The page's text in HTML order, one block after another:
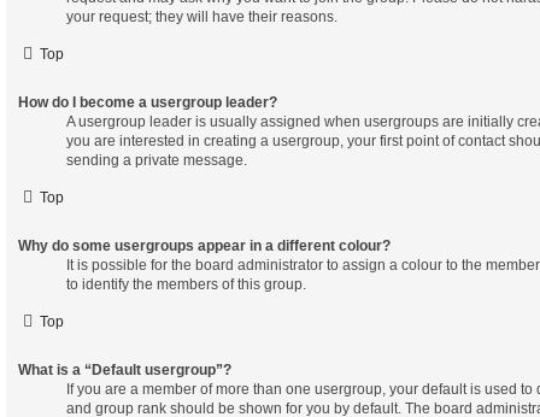
your request; they will have their reasons.
Top
How do I become a usergroup leader?
A usergroup leader is usually assigned when usergroups are initially
you are interested in creating a usergroup, your first point of contact
sending a private message.
Top
Why do some usergroups appear in a different colour?
It is possible for the board administrator to assign a colour to the
to identify the members of this group.
Top
What is a “Default usergroup”?
If you are a member of more than one usergroup, your default is used
and group rank should be shown for you by default. The board